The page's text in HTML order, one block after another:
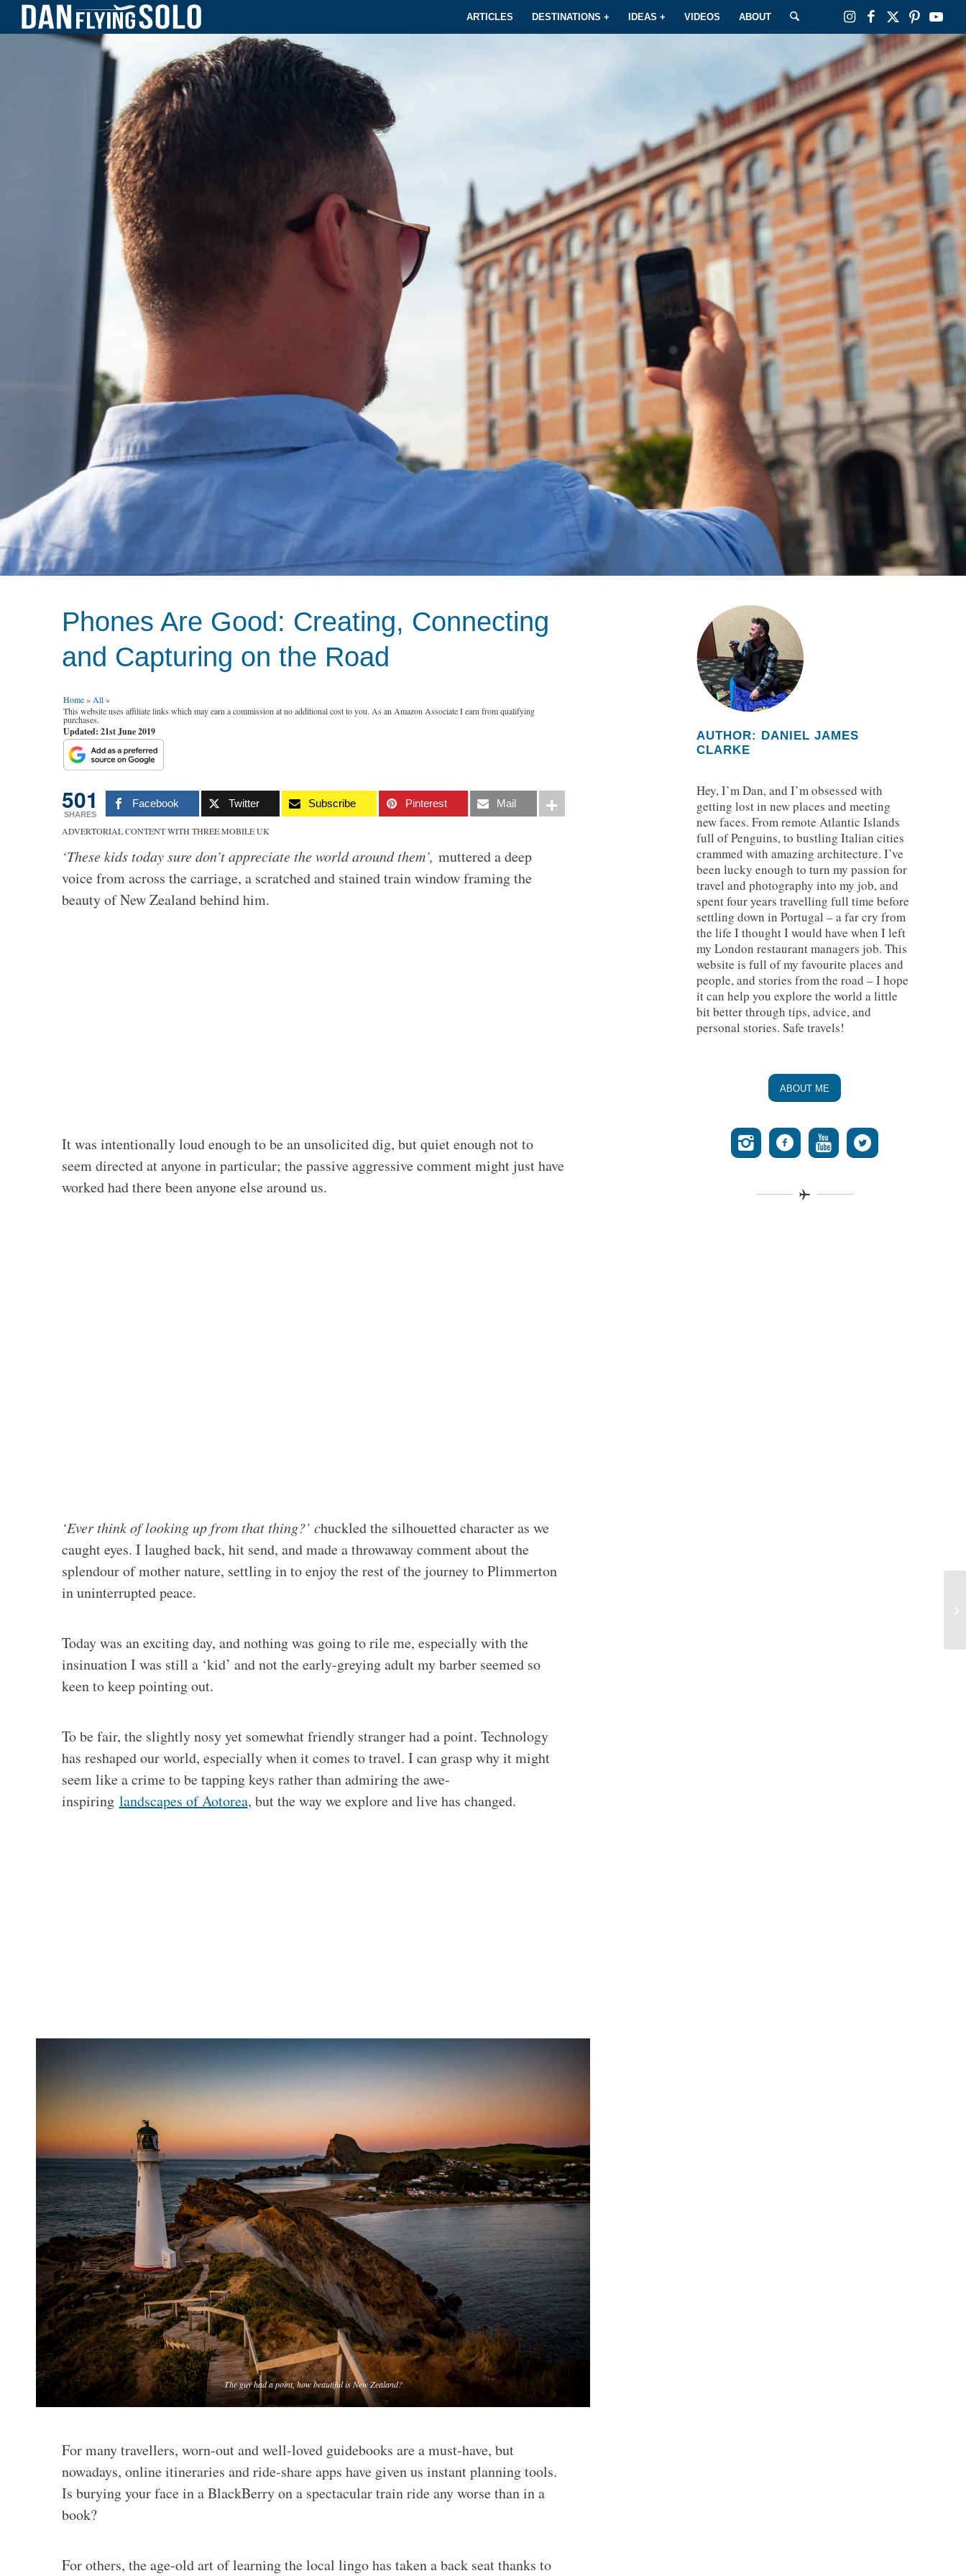
ARTICLES DESTINATIONS + IDEAS + VIDEOS ABOUT
Phones Are Good: Creating, Connecting
and Capturing on the Road
Home» All»
This website uses affiliate links which may earn a commission at no additional cost to you. As an Amazon Associate I earn from qualifying
purchases.
Updated: 21st June 2019
501
SHARES
Facebook Twitter Subscribe Pinterest Mail
ADVERTORIAL CONTENT WITH THREE MOBILE UK
‘These kids today sure don’t appreciate the world around them’, muttered a deep
voice from across the carriage, a scratched and stained train window framing the
beauty of New Zealand behind him.
It was intentionally loud enough to be an unsolicited dig, but quiet enough not to
seem directed at anyone in particular; the passive aggressive comment might just have
worked had there been anyone else around us.
‘Ever think of looking up from that thing?’ chuckled the silhouetted character as we
caught eyes. I laughed back, hit send, and made a throwaway comment about the
splendour of mother nature, settling in to enjoy the rest of the journey to Plimmerton
in uninterrupted peace.
Today was an exciting day, and nothing was going to rile me, especially with the
insinuation I was still a ‘kid’ and not the early-greying adult my barber seemed so
keen to keep pointing out.
To be fair, the slightly nosy yet somewhat friendly stranger had a point. Technology
has reshaped our world, especially when it comes to travel. I can grasp why it might
seem like a crime to be tapping keys rather than admiring the awe-
inspiring landscapes of Aotorea, but the way we explore and live has changed.
The guy had a point, how beautiful is New Zealand?
For many travellers, worn-out and well-loved guidebooks are a must-have, but
nowadays, online itineraries and ride-share apps have given us instant planning tools.
Is burying your face in a BlackBerry on a spectacular train ride any worse than in a
book?
For others, the age-old art of learning the local lingo has taken a back seat thanks to
AUTHOR: DANIEL JAMES
CLARKE
Hey, I’m Dan, and I’m obsessed with
getting lost in new places and meeting
new faces. From remote Atlantic Islands
full of Penguins, to bustling Italian cities
crammed with amazing architecture. I’ve
been lucky enough to turn my passion for
travel and photography into my job, and
spent four years travelling full time before
settling down in Portugal – a far cry from
the life I thought I would have when I left
my London restaurant managers job. This
website is full of my favourite places and
people, and stories from the road – I hope
it can help you explore the world a little
bit better through tips, advice, and
personal stories. Safe travels!
ABOUT ME